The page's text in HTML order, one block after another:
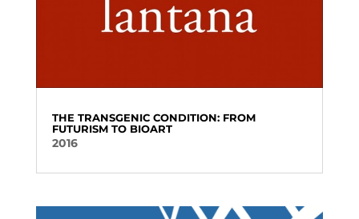
THE TRANSGENIC CONDITION: FROM
FUTURISM TO BIOART
2016